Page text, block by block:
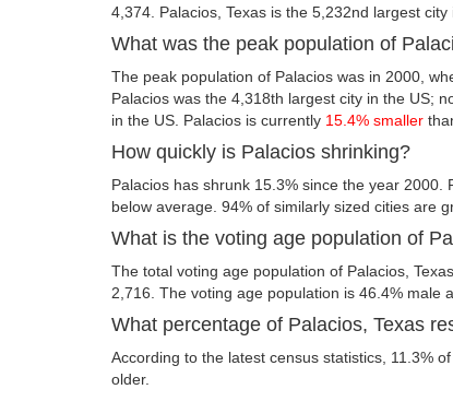
4,374. Palacios, Texas is the 5,232nd largest city
What was the peak population of
The peak population of Palacios was in 2000,
Palacios was the 4,318th largest city in the US;
in the US. Palacios is currently 15.4% smaller
How quickly is Palacios shrinking?
Palacios has shrunk 15.3% since the year 2000.
below average. 94% of similarly sized cities are
What is the voting age population of
The total voting age population of Palacios,
2,716. The voting age population is 46.4% male
What percentage of Palacios, Texas
According to the latest census statistics, 11.3%
older.